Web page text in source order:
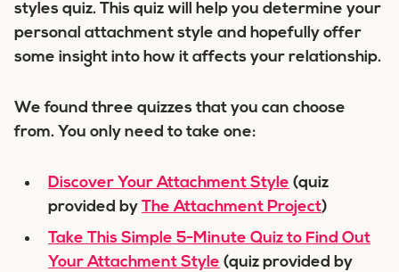
styles quiz. This quiz will help you determine your
personal attachment style and hopefully offer
some insight into how it affects your relationship.
We found three quizzes that you can choose
from. You only need to take one:
Discover Your Attachment Style (quiz
provided by The Attachment Project)
Take This Simple 5-Minute Quiz to Find Out
Your Attachment Style (quiz provided by